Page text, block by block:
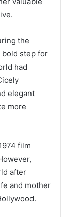
the
bold step for
had
elegant
more
film
after
and mother